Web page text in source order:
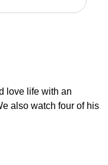
love life with an
also watch four of his